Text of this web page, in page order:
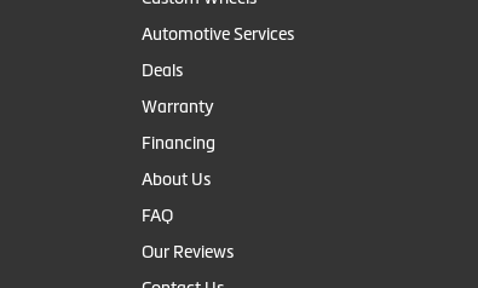
Automotive Services
Deals
Warranty
Financing
About Us
FAQ
Our Reviews